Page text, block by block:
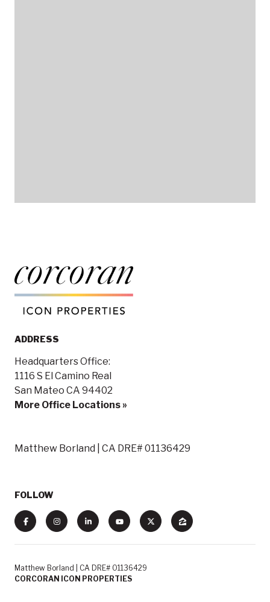
ADDRESS
Headquarters Office:
1116 S El Camino Real
San Mateo CA 94402
More Office Locations »
Matthew Borland | CA DRE# 01136429
FOLLOW
Matthew Borland | CA DRE# 01136429
CORCORAN ICON PROPERTIES